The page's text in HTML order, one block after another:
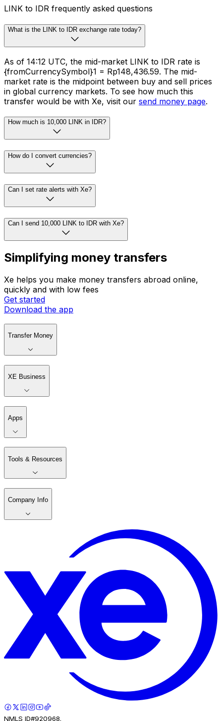
LINK to IDR frequently asked questions
What is the LINK to IDR exchange rate today?
As of 14:12 UTC, the mid-market LINK to IDR rate is
{fromCurrencySymbol}1 = Rp148,436.59. The mid-
market rate is the midpoint between buy and sell prices
in global currency markets. To see how much this
transfer would be with Xe, visit our send money page.
How much is 10,000 LINK in IDR?
How do I convert currencies?
Can I set rate alerts with Xe?
Can I send 10,000 LINK to IDR with Xe?
Simplifying money transfers
Xe helps you make money transfers abroad online,
quickly and with low fees
Get started
Download the app
Transfer Money
XE Business
Apps
Tools & Resources
Company Info
NMLS ID#920968.